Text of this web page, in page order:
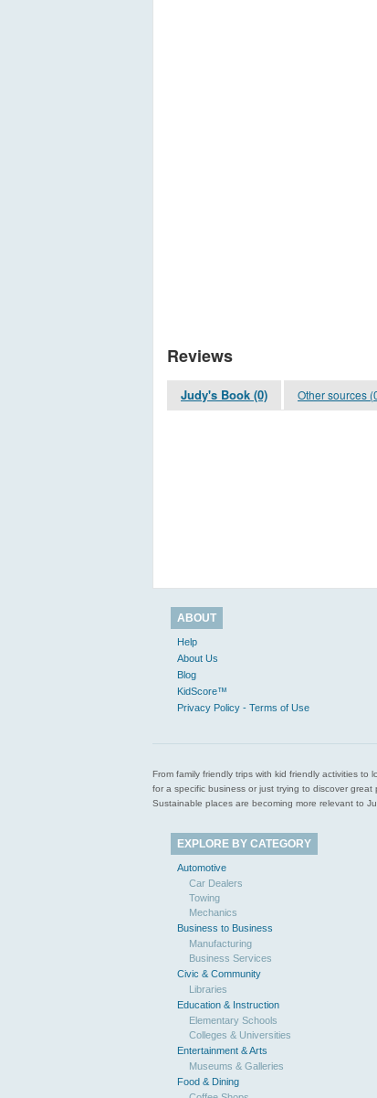
Reviews
Judy's Book (0) Other sources
ABOUT
Help
About Us
Blog
KidScore™
Privacy Policy - Terms of Use
From family friendly trips with kid friendly activities to
for a specific business or just trying to discover
Sustainable places are becoming more relevant to
EXPLORE BY CATEGORY
Automotive
Car Dealers
Towing
Mechanics
Business to Business
Manufacturing
Business Services
Civic & Community
Libraries
Education & Instruction
Elementary Schools
Colleges & Universities
Entertainment & Arts
Museums & Galleries
Food & Dining